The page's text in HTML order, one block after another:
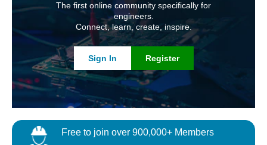
The first online community specifically for
engineers.
Connect, learn, create, inspire.
Sign In Register
Free to join over 900,000+ Members